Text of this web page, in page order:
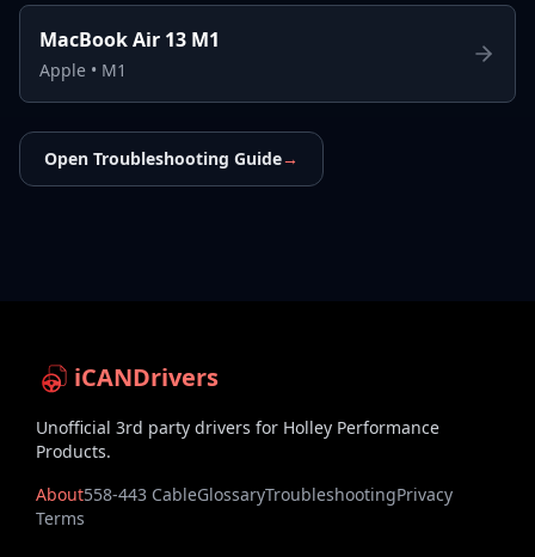
MacBook Air 13 M1
Apple • M1
Open Troubleshooting Guide→
iCANDrivers
Unofficial 3rd party drivers for Holley Performance
Products.
About558-443 CableGlossaryTroubleshootingPrivacy
Terms